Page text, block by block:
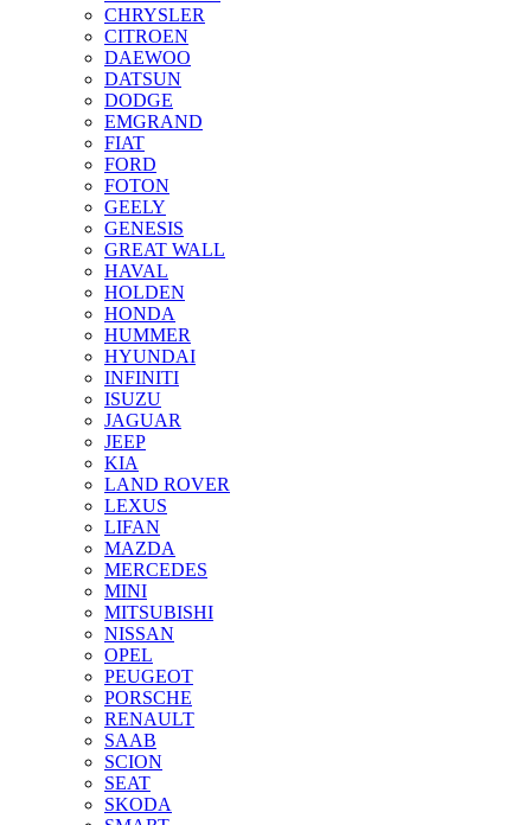
CHRYSLER
CITROEN
DAEWOO
DATSUN
DODGE
EMGRAND
FIAT
FORD
FOTON
GEELY
GENESIS
GREAT WALL
HAVAL
HOLDEN
HONDA
HUMMER
HYUNDAI
INFINITI
ISUZU
JAGUAR
JEEP
KIA
LAND ROVER
LEXUS
LIFAN
MAZDA
MERCEDES
MINI
MITSUBISHI
NISSAN
OPEL
PEUGEOT
PORSCHE
RENAULT
SAAB
SCION
SEAT
SKODA